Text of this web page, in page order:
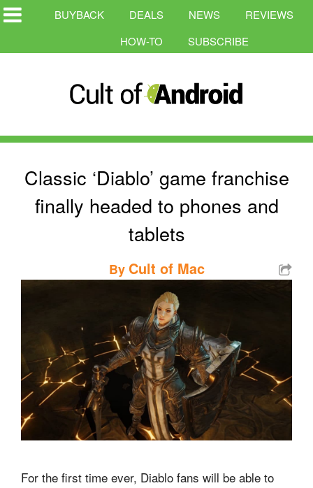
BUYBACK DEALS NEWS
REVIEWS
HOW-TO
SUBSCRIBE
Classic ‘Diablo’ game franchise
finally headed to phones and
tablets
By Cult of Mac
For the first time ever, Diablo fans will be able to